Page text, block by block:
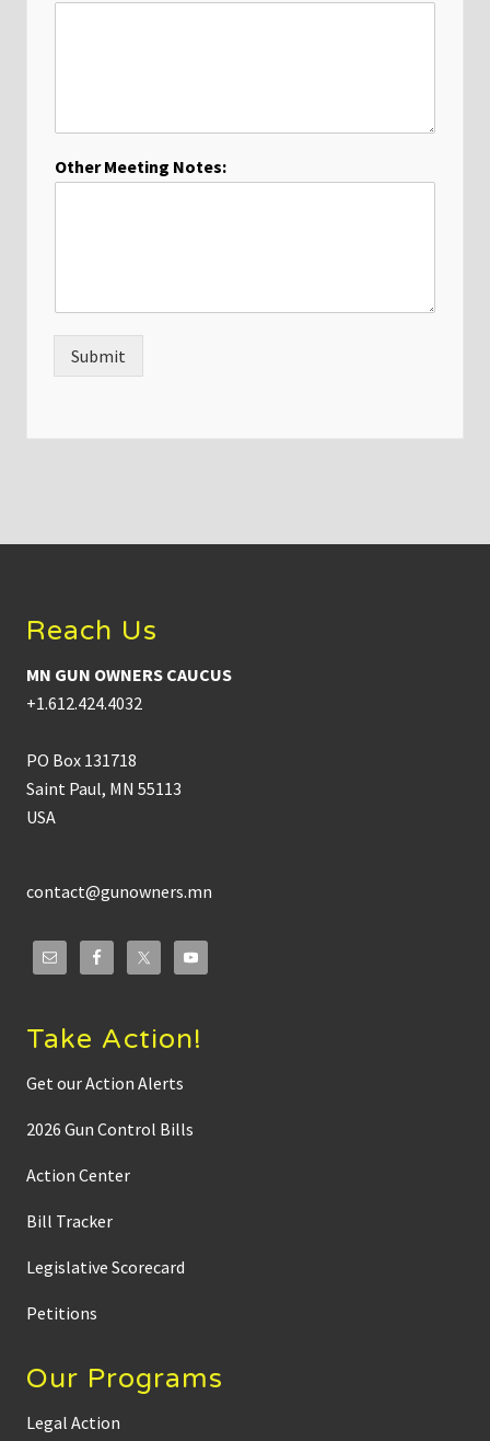
Other Meeting Notes:
Submit
Reach Us
MN GUN OWNERS CAUCUS
+1.612.424.4032
PO Box 131718
Saint Paul, MN 55113
USA
contact@gunowners.mn
Take Action!
Get our Action Alerts
2026 Gun Control Bills
Action Center
Bill Tracker
Legislative Scorecard
Petitions
Our Programs
Legal Action